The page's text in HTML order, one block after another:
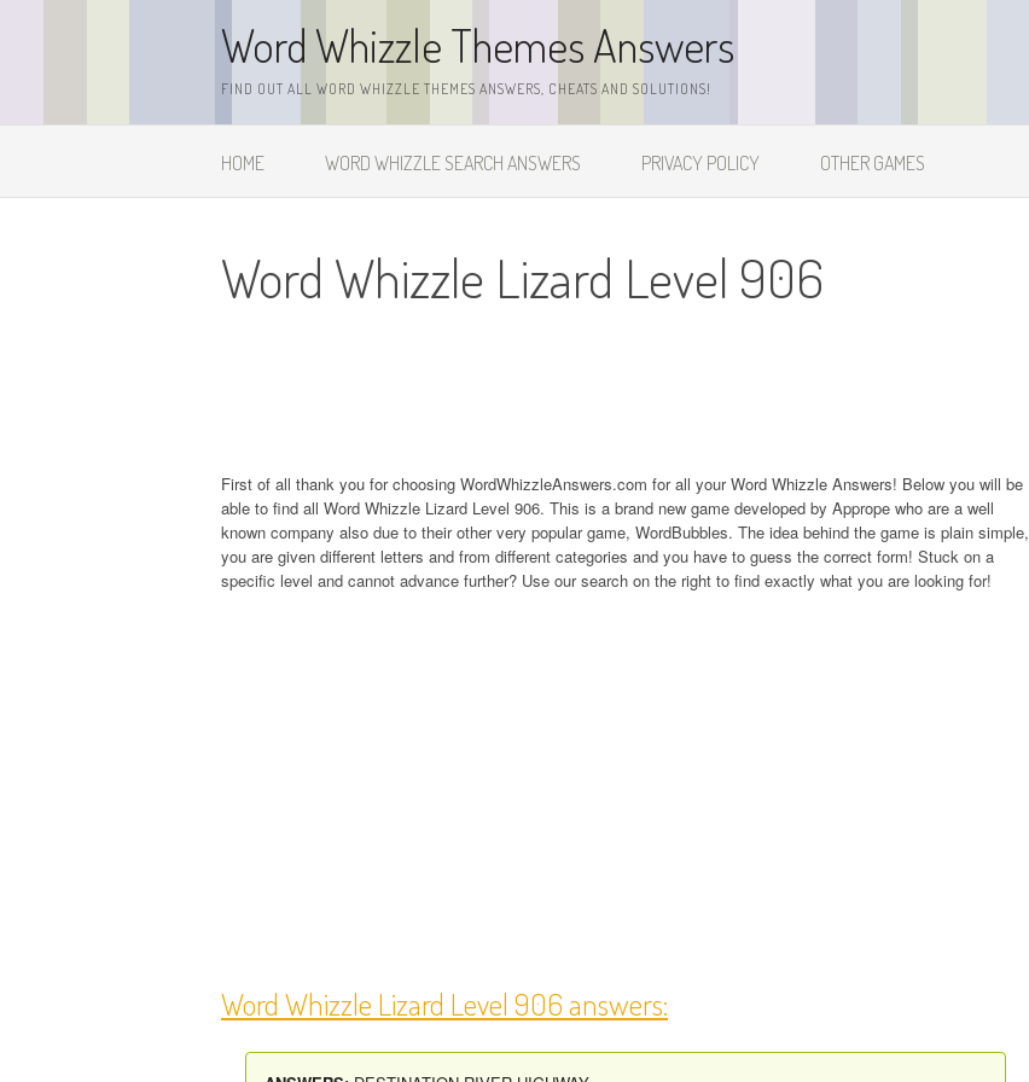
Word Whizzle Themes Answers
FIND OUT ALL WORD WHIZZLE THEMES ANSWERS, CHEATS AND SOLUTIONS!
HOME WORD WHIZZLE SEARCH ANSWERS PRIVACY POLICY OTHER GAMES
Word Whizzle Lizard Level 906
First of all thank you for choosing WordWhizzleAnswers.com for all your Word Whizzle Answers! Below you will be
able to find all Word Whizzle Lizard Level 906. This is a brand new game developed by Apprope who are a well
known company also due to their other very popular game, WordBubbles. The idea behind the game is plain simple,
you are given different letters and from different categories and you have to guess the correct form! Stuck on a
specific level and cannot advance further? Use our search on the right to find exactly what you are looking for!
Word Whizzle Lizard Level 906 answers: